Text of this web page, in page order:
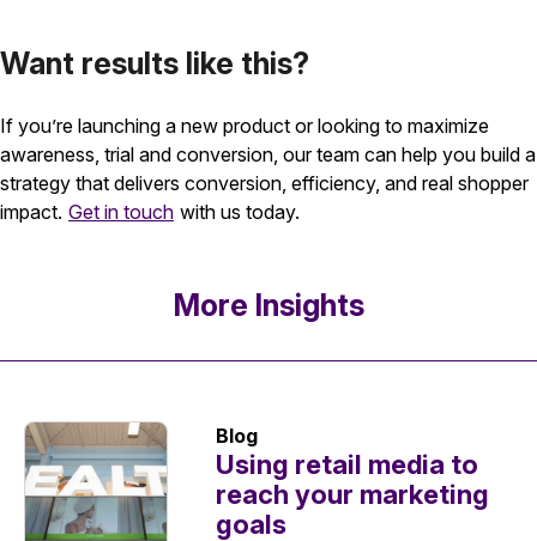
Want results like this?
If you’re launching a new product or looking to maximize
awareness, trial and conversion, our team can help you build a
strategy that delivers conversion, efficiency, and real shopper
impact. Get in touch with us today.
More Insights
Blog
Using retail media to
reach your marketing
goals